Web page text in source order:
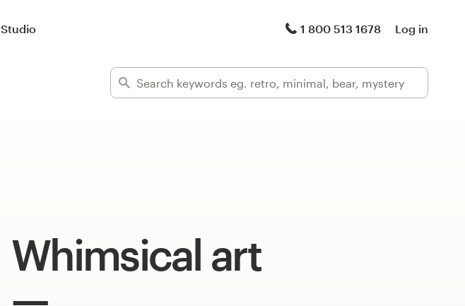
Studio 1 800 513 1678 Log in
Whimsical art